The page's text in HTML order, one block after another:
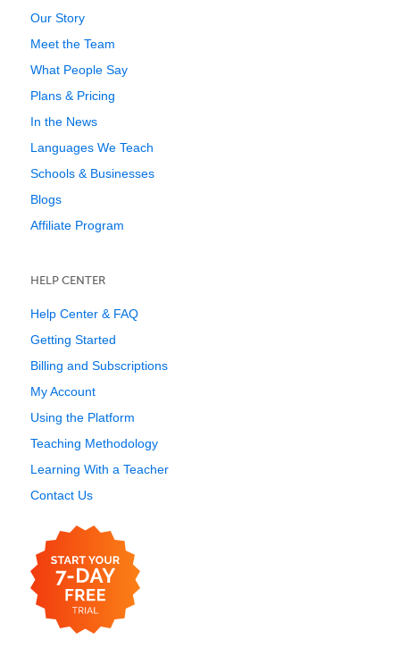
Our Story
Meet the Team
What People Say
Plans & Pricing
In the News
Languages We Teach
Schools & Businesses
Blogs
Affiliate Program
HELP CENTER
Help Center & FAQ
Getting Started
Billing and Subscriptions
My Account
Using the Platform
Teaching Methodology
Learning With a Teacher
Contact Us